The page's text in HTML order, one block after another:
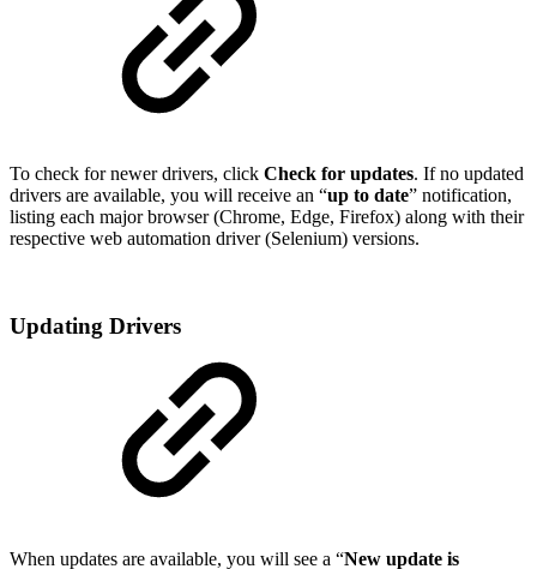
To check for newer drivers, click Check for updates. If no updated
drivers are available, you will receive an “up to date” notification,
listing each major browser (Chrome, Edge, Firefox) along with their
respective web automation driver (Selenium) versions.
Updating Drivers
When updates are available, you will see a “New update is